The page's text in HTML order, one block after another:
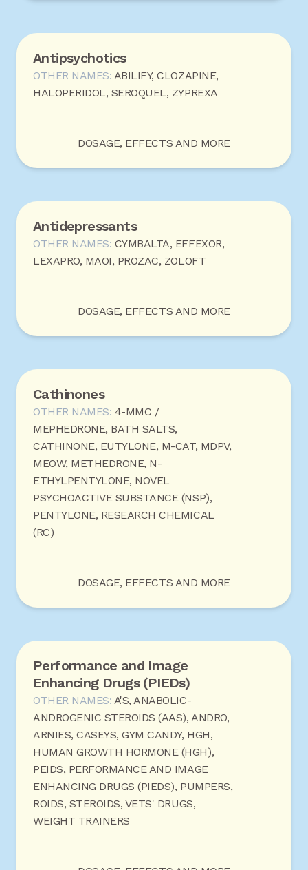
Antipsychotics
OTHER NAMES: ABILIFY, CLOZAPINE,
HALOPERIDOL, SEROQUEL, ZYPREXA
DOSAGE, EFFECTS AND MORE
Antidepressants
OTHER NAMES: CYMBALTA, EFFEXOR,
LEXAPRO, MAOI, PROZAC, ZOLOFT
DOSAGE, EFFECTS AND MORE
Cathinones
OTHER NAMES: 4-MMC /
MEPHEDRONE, BATH SALTS,
CATHINONE, EUTYLONE, M-CAT, MDPV,
MEOW, METHEDRONE, N-
ETHYLPENTYLONE, NOVEL
PSYCHOACTIVE SUBSTANCE (NSP),
PENTYLONE, RESEARCH CHEMICAL
(RC)
DOSAGE, EFFECTS AND MORE
Performance and Image
Enhancing Drugs (PIEDs)
OTHER NAMES: A'S, ANABOLIC-
ANDROGENIC STEROIDS (AAS), ANDRO,
ARNIES, CASEYS, GYM CANDY, HGH,
HUMAN GROWTH HORMONE (HGH),
PEIDS, PERFORMANCE AND IMAGE
ENHANCING DRUGS (PIEDS), PUMPERS,
ROIDS, STEROIDS, VETS' DRUGS,
WEIGHT TRAINERS